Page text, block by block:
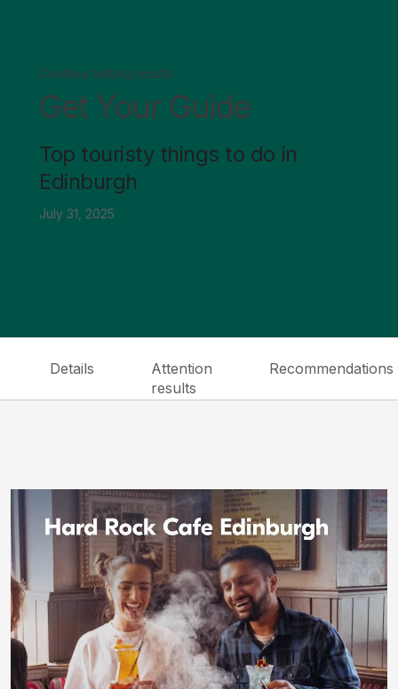
Creative testing results
Get Your Guide
Top touristy things to do in
Edinburgh
July 31, 2025
Details
Attention
results
Recommendations